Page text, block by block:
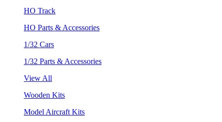
HO Track
HO Parts & Accessories
1/32 Cars
1/32 Parts & Accessories
View All
Wooden Kits
Model Aircraft Kits